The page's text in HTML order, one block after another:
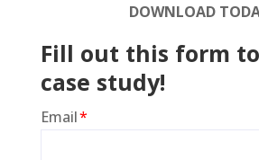
DOWNLOAD
Fill out this form
case study!
Email*